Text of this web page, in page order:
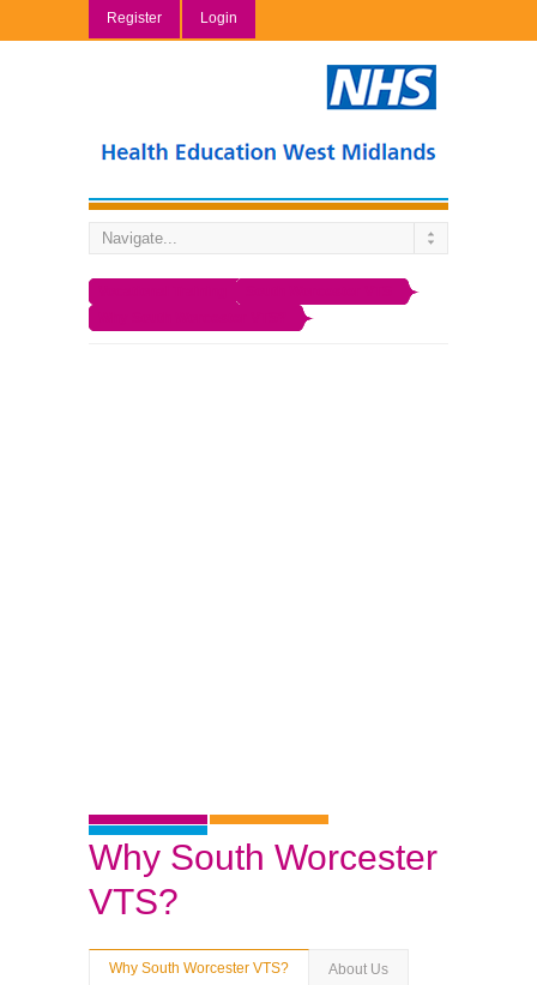
Register Login
Why South Worcester
VTS?
Why South Worcester VTS? About Us